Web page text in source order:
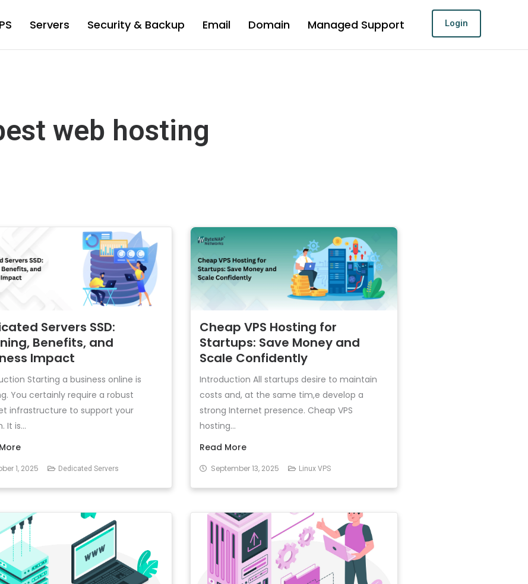
Servers Security & Backup Email Domain Managed Support Login
web hosting
Servers SSD:
Benefits, and
Impact
Starting a business online is
You certainly require a robust
infrastructure to support your
It is...
1, 2025 Dedicated Servers
Cheap VPS Hosting for
Startups: Save Money and
Scale Confidently
Introduction All startups desire to maintain
costs and, at the same tim,e develop a
strong Internet presence. Cheap VPS
hosting...
Read More
September 13, 2025 Linux VPS